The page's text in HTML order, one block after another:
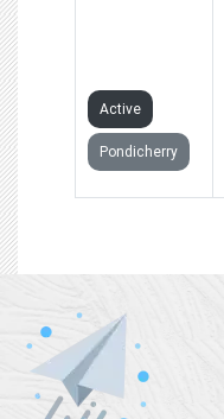
Active
Pondicherry